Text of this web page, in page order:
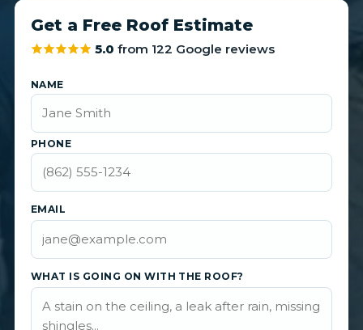
Get a Free Roof Estimate
5.0 from 122 Google reviews
NAME
PHONE
EMAIL
WHAT IS GOING ON WITH THE ROOF?